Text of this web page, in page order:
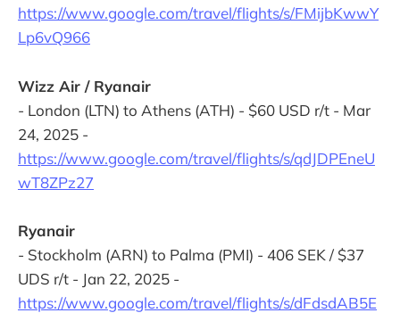
https://www.google.com/travel/flights/s/FMijbKwwY
Lp6vQ966
Wizz Air / Ryanair
- London (LTN) to Athens (ATH) - $60 USD r/t - Mar
24, 2025 -
https://www.google.com/travel/flights/s/qdJDPEneU
wT8ZPz27
Ryanair
- Stockholm (ARN) to Palma (PMI) - 406 SEK / $37
UDS r/t - Jan 22, 2025 -
https://www.google.com/travel/flights/s/dFdsdAB5E